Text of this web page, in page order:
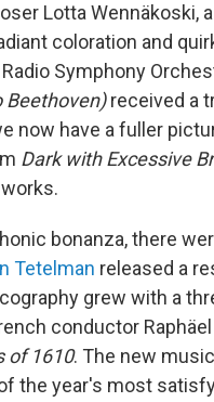
Lotta Wennäkoski,
coloration and
Symphony
Beethoven)received a
now have a fuller
Dark with Excessive
bonanza, there
Tetelman released a
grew with a
conductor
of 1610. The new
the year's most